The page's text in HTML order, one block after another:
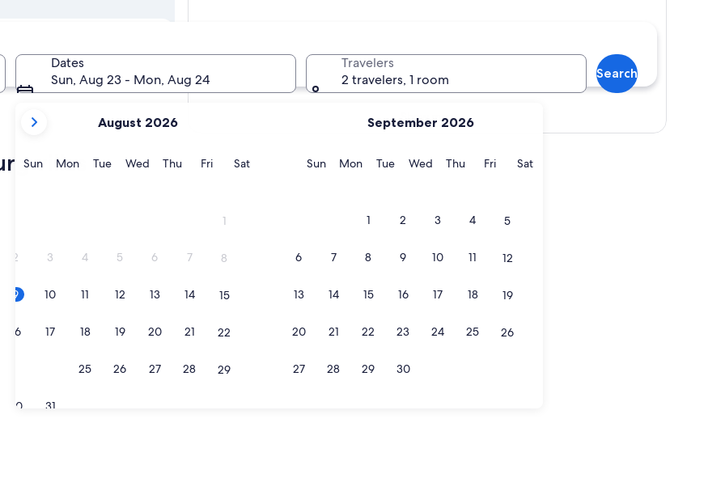
Dates
Sun, Aug 23 - Mon, Aug 24
current
are
August 2026
SunSunday
MonMonday
TueTuesday
WedWednesday
ThuThursday
FriFridaySatSaturday
1
2 3 4 5 6 7 8
9 10 11 12 13 14 15
16 17 18 19 20 21 22
25 26 27 28 29
30 31
September 2026
SunSunday
MonMonday
TueTuesday
WedWednesday
ThuThursday
FriFridaySatSaturday
1 2 3 4 5
6 7 8 9 10 11 12
13 14 15 16 17 18 19
20 21 22 23 24 25 26
27 28 29 30
Travelers
2 travelers, 1 room
Search
In four months
Nov 27 - Nov 29
Show map
villas